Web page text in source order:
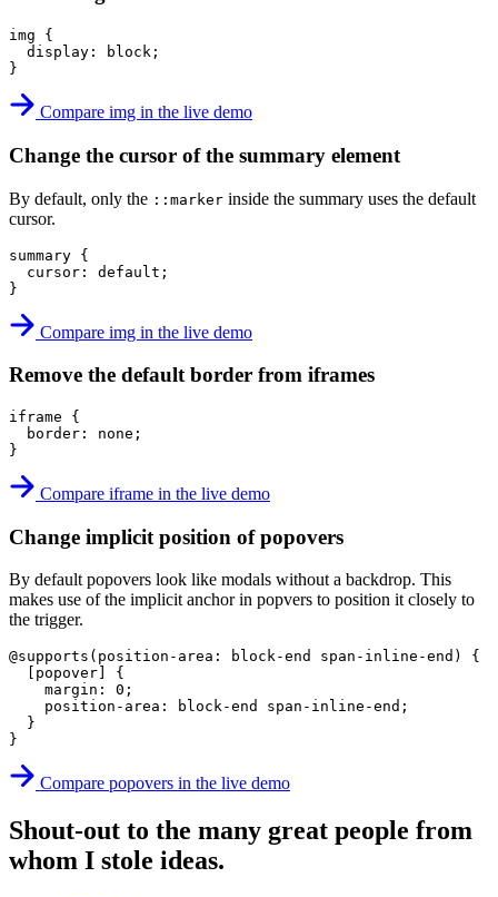
img
{
display : block ;
}
Compare img in the live demo
Change the cursor of the summary element
By default, only the ::marker inside the summary uses the default
cursor.
summary {
cursor : default ;
}
Compare img in the live demo
Remove the default border from iframes
iframe
{
border : none ;
}
Compare iframe in the live demo
Change implicit position of popovers
By default popovers look like modals without a backdrop. This
makes use of the implicit anchor in popvers to position it closely to
the trigger.
@supports ( position-area : block-end span-inline-end )
{
[popover]
{
margin : 0 ;
position-area : block-end span-inline-end ;
}
}
Compare popovers in the live demo
Shout-out to the many great people from
whom I stole ideas.